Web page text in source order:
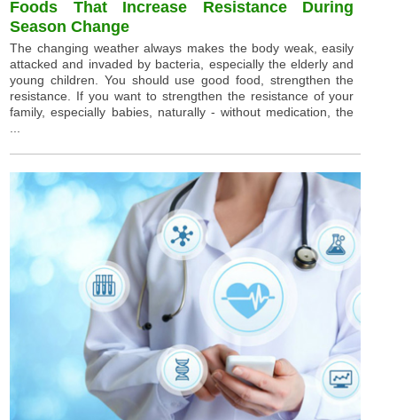
Foods That Increase Resistance During
Season Change
The changing weather always makes the body weak, easily
attacked and invaded by bacteria, especially the elderly and
young children. You should use good food, strengthen the
resistance. If you want to strengthen the resistance of your
family, especially babies, naturally - without medication, the